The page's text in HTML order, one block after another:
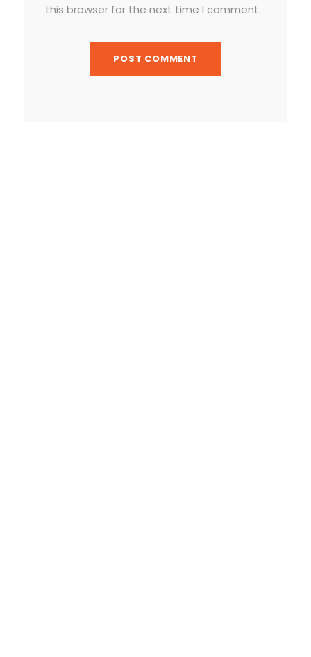
this browser for the next time I comment.